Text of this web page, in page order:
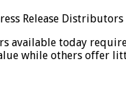
Release Distributors
available today
while others offer